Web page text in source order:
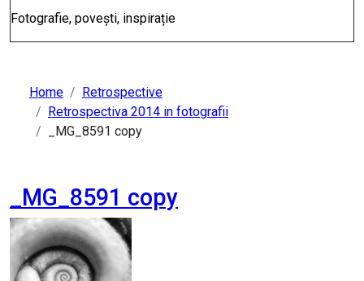
Fotografie, povești, inspirație
Home
Retrospective
Retrospectiva 2014 in fotografii
_MG_8591 copy
_MG_8591 copy